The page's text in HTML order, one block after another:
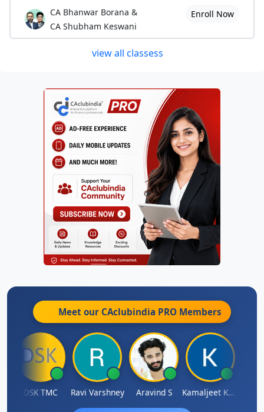
CA Bhanwar Borana &
CA Shubham Keswani
Enroll Now
view all classess
Meet our CAclubindia PRO Members
DSK TMC Ravi Varshney Aravind S Kamaljeet Kaur